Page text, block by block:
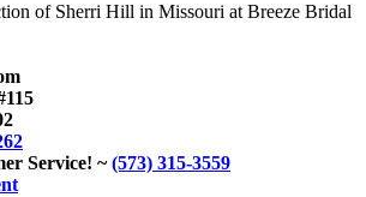
of Sherri Hill in Missouri at Breeze Bridal
Service! ~(573) 315-3559